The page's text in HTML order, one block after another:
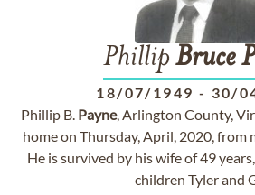
PhillipBruce
18/07/1949 - 30/
Phillip B. Payne, Arlington County,
home on Thursday, April, 2020, from
He is survived by his wife of 49
children Tyler and